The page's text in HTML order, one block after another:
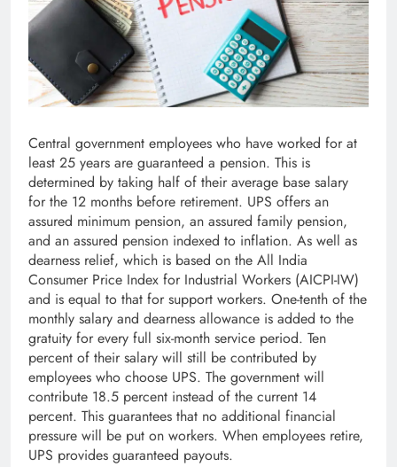
Central government employees who have worked for at
least 25 years are guaranteed a pension. This is
determined by taking half of their average base salary
for the 12 months before retirement. UPS offers an
assured minimum pension, an assured family pension,
and an assured pension indexed to inflation. As well as
dearness relief, which is based on the All India
Consumer Price Index for Industrial Workers (AICPI-IW)
and is equal to that for support workers. One-tenth of the
monthly salary and dearness allowance is added to the
gratuity for every full six-month service period. Ten
percent of their salary will still be contributed by
employees who choose UPS. The government will
contribute 18.5 percent instead of the current 14
percent. This guarantees that no additional financial
pressure will be put on workers. When employees retire,
UPS provides guaranteed payouts.